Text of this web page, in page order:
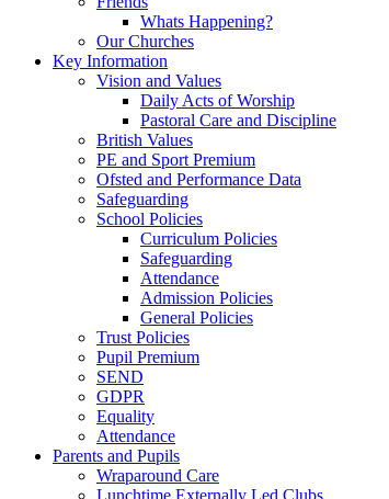
Whats Happening?
Our Churches
Key Information
Vision and Values
Daily Acts of Worship
Pastoral Care and Discipline
British Values
PE and Sport Premium
Ofsted and Performance Data
Safeguarding
School Policies
Curriculum Policies
Safeguarding
Attendance
Admission Policies
General Policies
Trust Policies
Pupil Premium
SEND
GDPR
Equality
Attendance
Parents and Pupils
Wraparound Care